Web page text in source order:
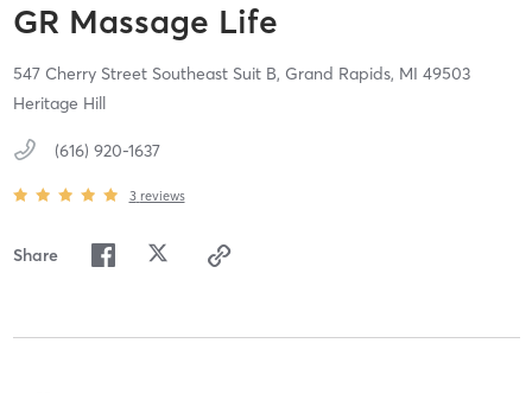
GR Massage Life
547 Cherry Street Southeast Suit B, Grand Rapids, MI 49503
Heritage Hill
(616) 920-1637
3 reviews
Share